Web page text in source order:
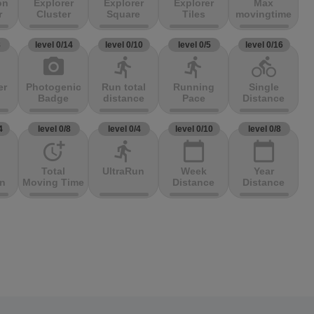
Explorer
Cluster
Explorer
Square
Explorer
Tiles
Max
movingtime
level 0/14
photo_camera
Photogenic
Badge
level 0/10
directions_run
Run total
distance
level 0/5
directions_run
Running
Pace
level 0/16
directions_bike
Single
Distance
level 0/8
more_time
Total
Moving Time
level 0/4
directions_run
UltraRun
level 0/10
calendar_today
Week
Distance
level 0/8
calendar_today
Year
Distance